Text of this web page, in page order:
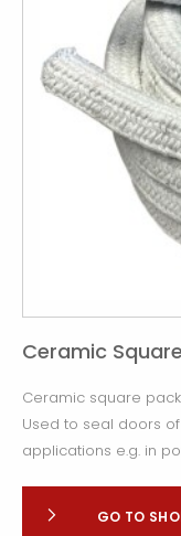
Ceramic
Ceramic square
Used to seal doors
applications e.g. in
GO TO